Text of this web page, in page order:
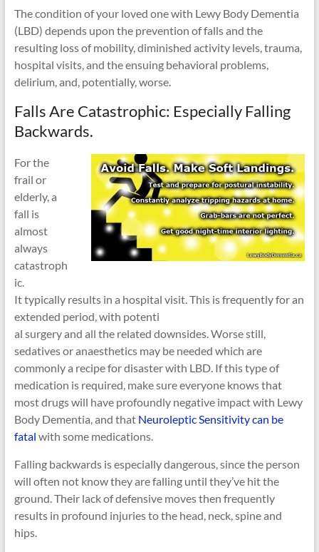
The condition of your loved one with Lewy Body Dementia
(LBD) depends upon the prevention of falls and the
resulting loss of mobility, diminished activity levels, trauma,
hospital visits, and the ensuing behavioral problems,
delirium, and, potentially, worse.
Falls Are Catastrophic: Especially Falling
Backwards.
For the
frail or
elderly, a
fall is
almost
always
catastroph
ic.
It typically results in a hospital visit. This is frequently for an
extended period, with potenti
al surgery and all the related downsides. Worse still,
sedatives or anaesthetics may be needed which are
commonly a recipe for disaster with LBD. If this type of
medication is required, make sure everyone knows that
most drugs will have profoundly negative impact with Lewy
Body Dementia, and that Neuroleptic Sensitivity can be
fatal with some medications.
Falling backwards is especially dangerous, since the person
will often not know they are falling until they’ve hit the
ground. Their lack of defensive moves then frequently
results in profound injuries to the head, neck, spine and
hips.